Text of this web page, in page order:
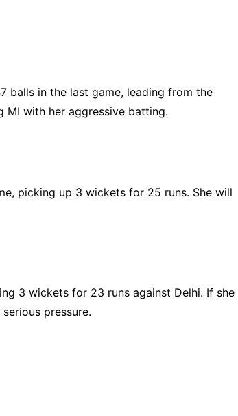
balls in the last game, leading from the
MI with her aggressive batting.
picking up 3 wickets for 25 runs. She will
3 wickets for 23 runs against Delhi. If she
pressure.